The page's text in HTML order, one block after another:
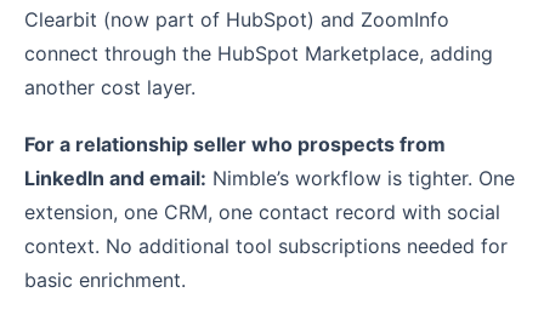
Clearbit (now part of HubSpot) and ZoomInfo
connect through the HubSpot Marketplace, adding
another cost layer.
For a relationship seller who prospects from
LinkedIn and email: Nimble’s workflow is tighter. One
extension, one CRM, one contact record with social
context. No additional tool subscriptions needed for
basic enrichment.